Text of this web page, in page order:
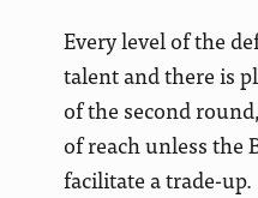
Every level of the
talent and there is
of the second
of reach unless the
facilitate a trade-up.